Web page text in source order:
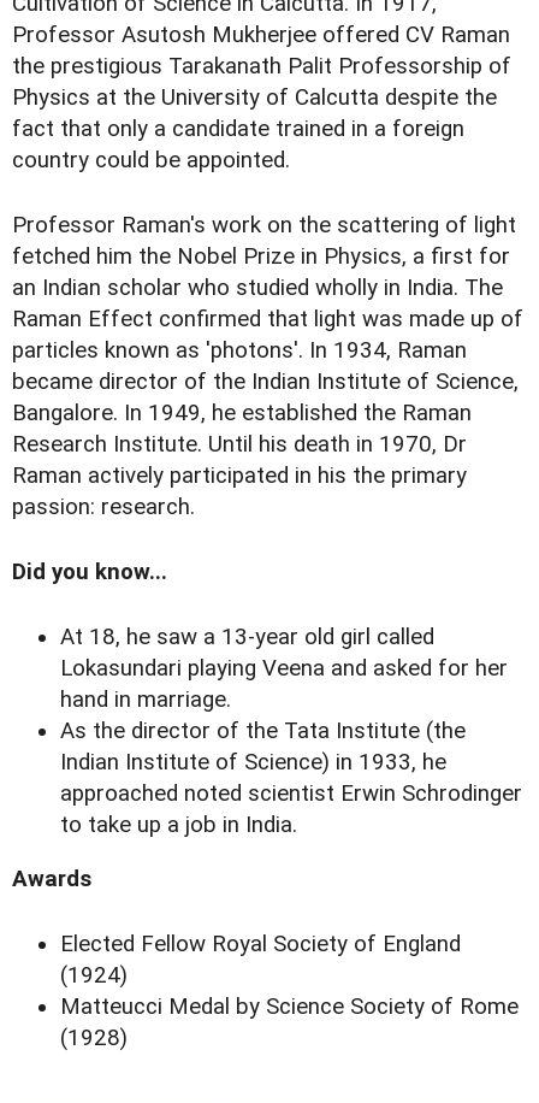
Professor Asutosh Mukherjee offered CV Raman
the prestigious Tarakanath Palit Professorship of
Physics at the University of Calcutta despite the
fact that only a candidate trained in a foreign
country could be appointed.
Professor Raman's work on the scattering of light
fetched him the Nobel Prize in Physics, a first for
an Indian scholar who studied wholly in India. The
Raman Effect confirmed that light was made up of
particles known as 'photons'. In 1934, Raman
became director of the Indian Institute of Science,
Bangalore. In 1949, he established the Raman
Research Institute. Until his death in 1970, Dr
Raman actively participated in his the primary
passion: research.
Did you know...
At 18, he saw a 13-year old girl called
Lokasundari playing Veena and asked for her
hand in marriage.
As the director of the Tata Institute (the
Indian Institute of Science) in 1933, he
approached noted scientist Erwin Schrodinger
to take up a job in India.
Awards
Elected Fellow Royal Society of England
(1924)
Matteucci Medal by Science Society of Rome
(1928)